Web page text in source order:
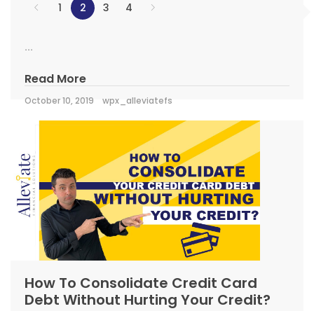
1 2 3 4
...
Read More
October 10, 2019 wpx_alleviatefs
How To Consolidate Credit Card
Debt Without Hurting Your Credit?